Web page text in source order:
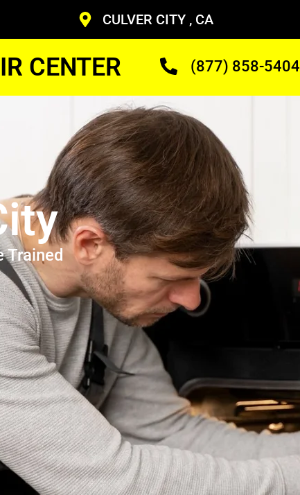
CULVER CITY , CA
CENTER (877) 858-5404
Trained